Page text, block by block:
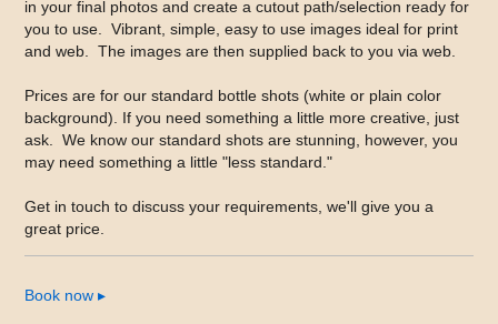
in your final photos and create a cutout path/selection ready for
you to use. Vibrant, simple, easy to use images ideal for print
and web. The images are then supplied back to you via web.
Prices are for our standard bottle shots (white or plain color
background). If you need something a little more creative, just
ask. We know our standard shots are stunning, however, you
may need something a little "less standard."
Get in touch to discuss your requirements, we'll give you a
great price.
Book now ▸